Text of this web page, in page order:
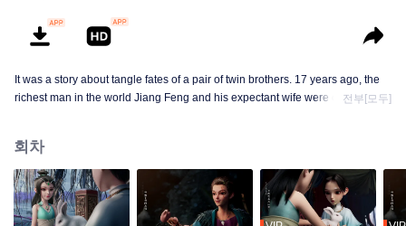
It was a story about tangle fates of a pair of twin brothers. 17 years ago, the
richest man in the world Jiang Feng and his expectant wife were chased by
other boy was brought to the forbidden area in the Martial arts World, Palace
Yihua. After many years, the young man with scars in his face Jiang Xiaoyu
was brought up by five evils in the Villains' Valley and wanted to be the first
villain in the world. Hua Wuque did good deeds and destroyed evil in the
전부[모두]
회차